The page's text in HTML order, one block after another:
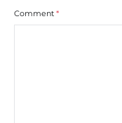
Comment *